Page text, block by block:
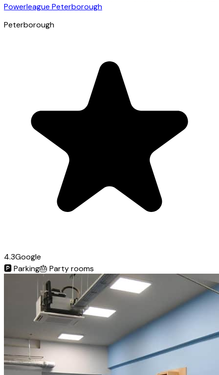
Powerleague Peterborough
Peterborough
4.3Google
🅿️Parking🎂 Party rooms